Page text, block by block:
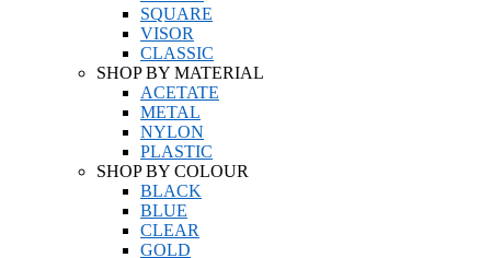
SQUARE
VISOR
CLASSIC
SHOP BY MATERIAL
ACETATE
METAL
NYLON
PLASTIC
SHOP BY COLOUR
BLACK
BLUE
CLEAR
GOLD